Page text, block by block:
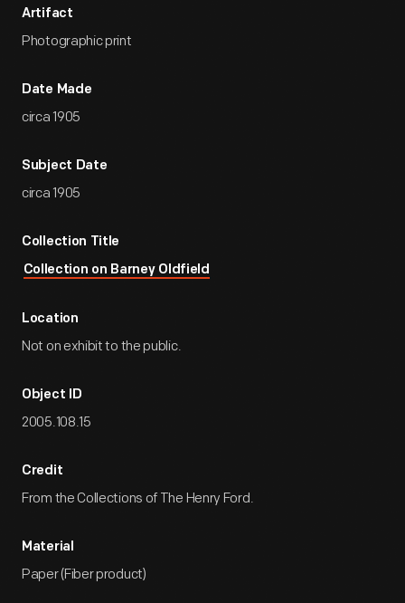
Artifact
Photographic print
Date Made
circa 1905
Subject Date
circa 1905
Collection Title
Collection on Barney Oldfield
Location
Not on exhibit to the public.
Object ID
2005.108.15
Credit
From the Collections of The Henry Ford.
Material
Paper (Fiber product)